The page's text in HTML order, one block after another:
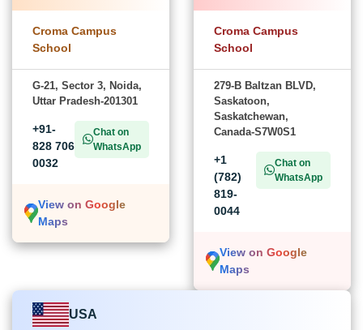
Croma Campus
School
G-21, Sector 3, Noida,
Uttar Pradesh-201301
+91-
828 706
0032
Chat on
WhatsApp
View on Google
Maps
Croma Campus
School
279-B Baltzan BLVD,
Saskatoon,
Saskatchewan,
Canada-S7W0S1
+1
(782)
819-
0044
Chat on
WhatsApp
View on Google
Maps
USA